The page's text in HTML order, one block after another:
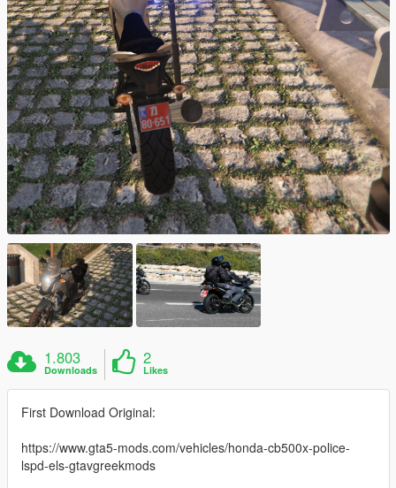
1.803
Downloads
2
Likes
First Download Original:
https://www.gta5-mods.com/vehicles/honda-cb500x-police-
lspd-els-gtavgreekmods